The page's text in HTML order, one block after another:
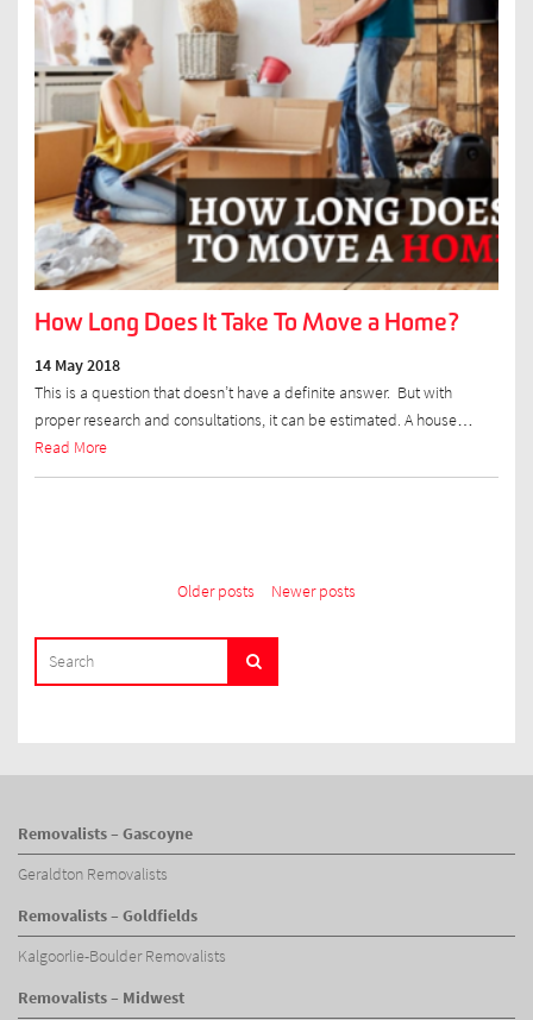
How Long Does It Take To Move a Home?
14 May 2018
This is a question that doesn’t have a definite answer. But with
proper research and consultations, it can be estimated. A house…
Read More
Older posts Newer posts
FOR:
Search
Removalists – Gascoyne
Geraldton Removalists
Removalists – Goldfields
Kalgoorlie-Boulder Removalists
Removalists – Midwest